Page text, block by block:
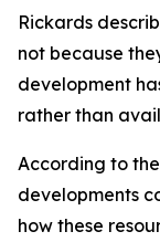
Rickards
not because
development
rather than
According to
developments
how these